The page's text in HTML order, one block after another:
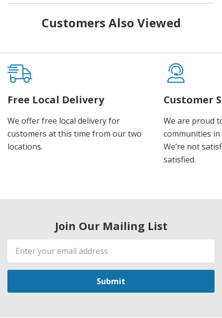
Customers Also Viewed
Free Local Delivery
We offer free local delivery for
customers at this time from our two
locations.
Customer
We are proud
communities
We’re not
satisfied.
Join Our Mailing List
Email
Address